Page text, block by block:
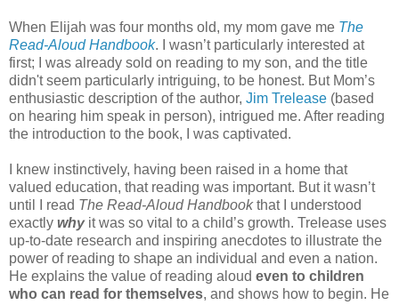
When Elijah was four months old, my mom gave me The
Read-Aloud Handbook. I wasn’t particularly interested at
first; I was already sold on reading to my son, and the title
didn't seem particularly intriguing, to be honest. But Mom’s
enthusiastic description of the author, Jim Trelease (based
on hearing him speak in person), intrigued me. After reading
the introduction to the book, I was captivated.
I knew instinctively, having been raised in a home that
valued education, that reading was important. But it wasn’t
until I read The Read-Aloud Handbookthat I understood
exactly whyit was so vital to a child’s growth. Trelease uses
up-to-date research and inspiring anecdotes to illustrate the
power of reading to shape an individual and even a nation.
He explains the value of reading aloud even to children
who can read for themselves, and shows how to begin. He